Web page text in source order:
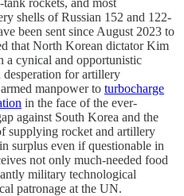
shells of Russian 152 and 122-
been sent since August 2023 to
that North Korean dictator Kim
a cynical and opportunistic
desperation for artillery
manpower to turbocharge
in the face of the ever-
against South Korea and the
supplying rocket and artillery
surplus even if questionable in
not only much-needed food
military technological
patronage at the UN.